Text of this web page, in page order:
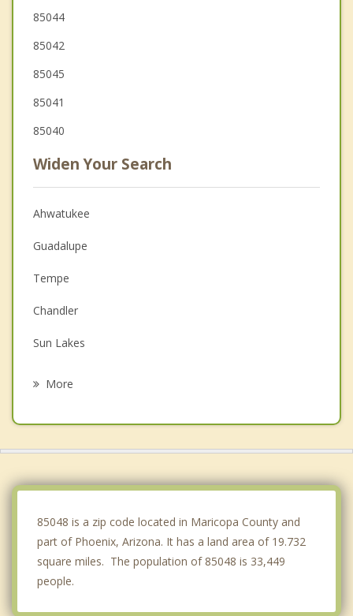
85044
85042
85045
85041
85040
Widen Your Search
Ahwatukee
Guadalupe
Tempe
Chandler
Sun Lakes
More
85048 is a zip code located in Maricopa County and
part of Phoenix, Arizona. It has a land area of 19.732
square miles. The population of 85048 is 33,449
people.